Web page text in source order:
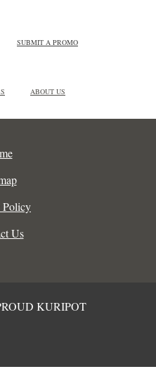
SUBMIT A PROMO
ABOUT US
Policy
Us
KURIPOT